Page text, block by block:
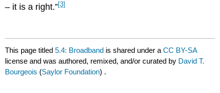
– it is a right.”[3]
This page titled5.4: Broadband is shared under aCC BY-SA
license and was authored, remixed, and/or curated by David T.
Bourgeois (Saylor Foundation) .